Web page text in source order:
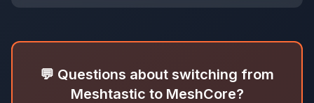
💬 Questions about switching from
Meshtastic to MeshCore?